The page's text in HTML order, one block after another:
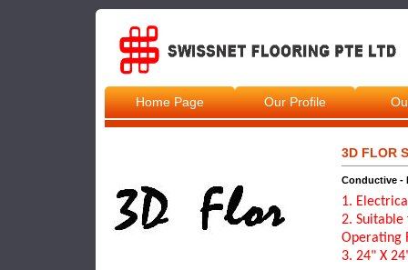
Home Page Our Profile
3D FLOR
Conductive -
1.
2. Suitable
Operating
3. 24" X